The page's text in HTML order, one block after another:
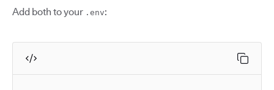
Add both to your .env: